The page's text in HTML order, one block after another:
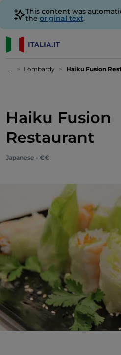
This content was
the original text.
... Lombardy Haiku Fusion
Haiku Fusion
Restaurant
Japanese - €€